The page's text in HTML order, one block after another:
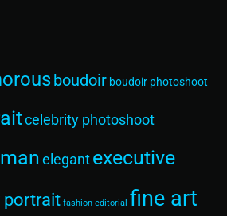
boudoir boudoir photoshoot
celebrity photoshoot
elegant executive
portrait fashion editorial fine art